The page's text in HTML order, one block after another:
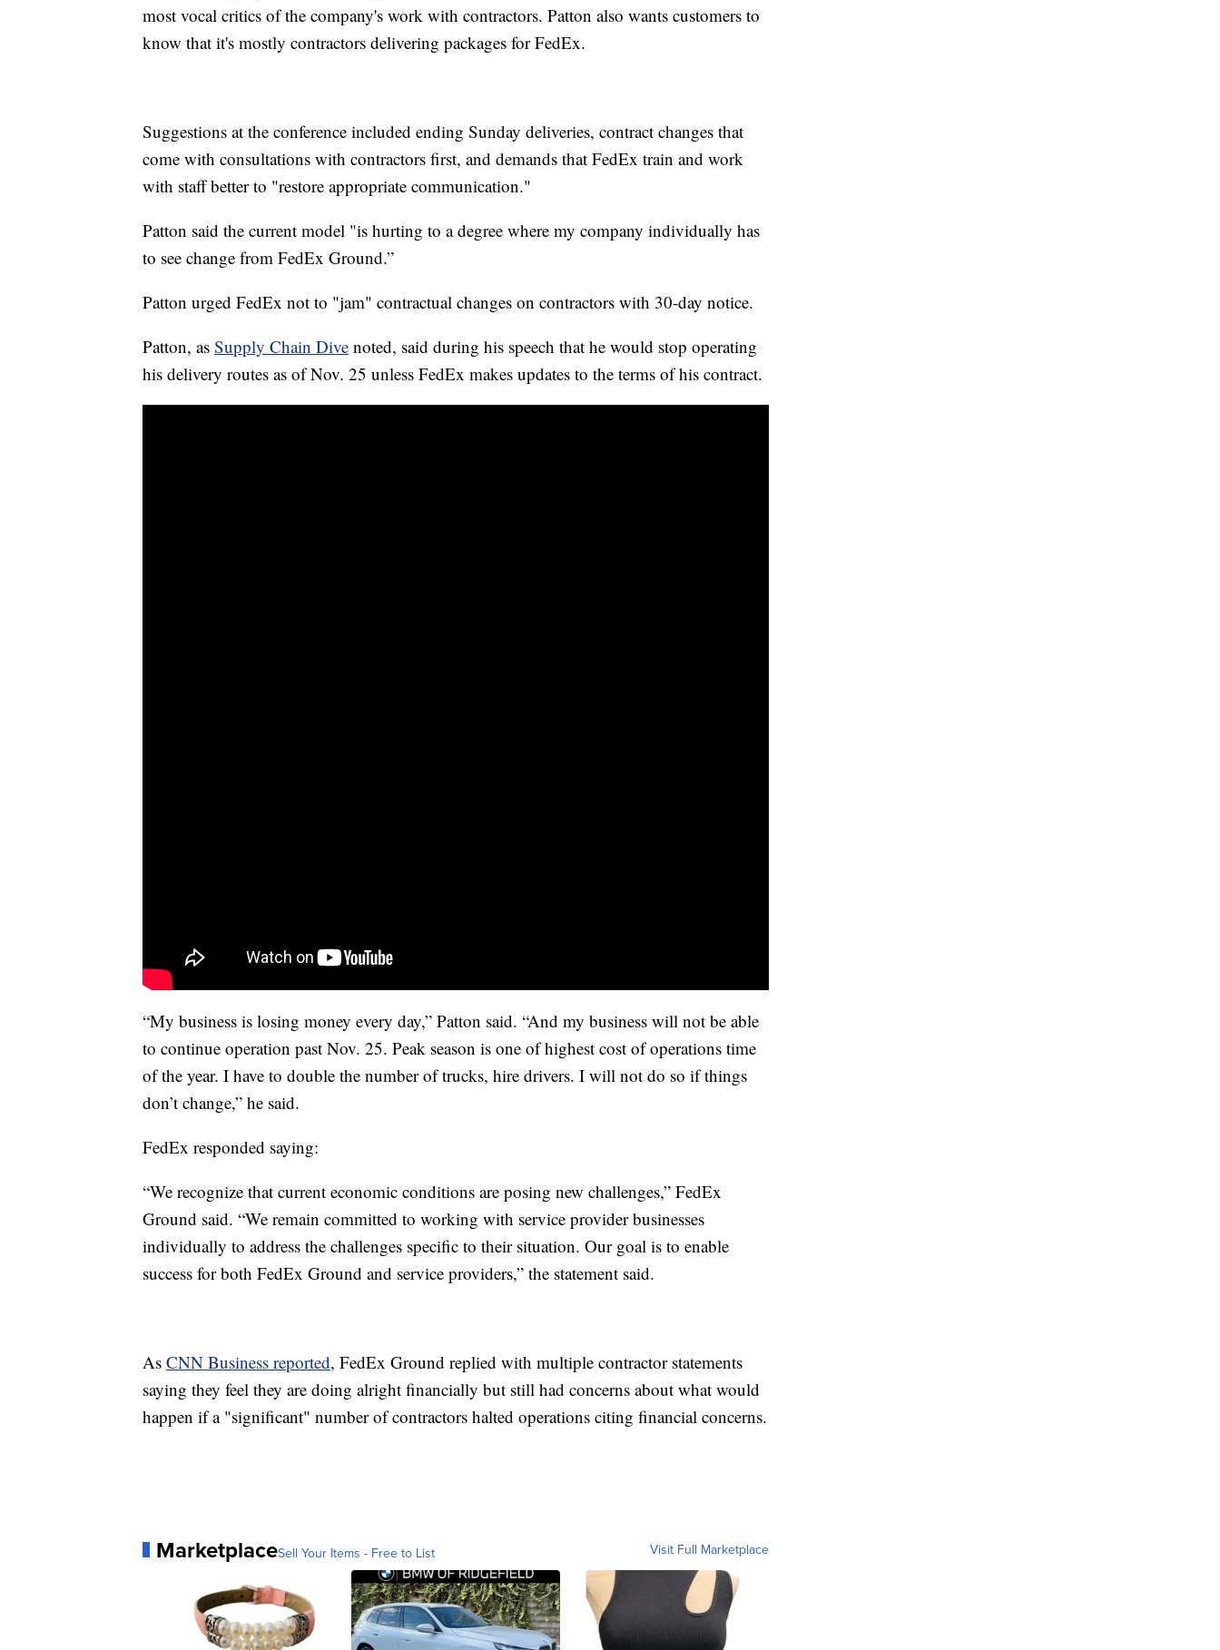
most vocal critics of the company's work with contractors. Patton also wants customers to
know that it's mostly contractors delivering packages for FedEx.
Suggestions at the conference included ending Sunday deliveries, contract changes that
come with consultations with contractors first, and demands that FedEx train and work
with staff better to "restore appropriate communication."
Patton said the current model "is hurting to a degree where my company individually has
to see change from FedEx Ground.”
Patton urged FedEx not to "jam" contractual changes on contractors with 30-day notice.
Patton, as Supply Chain Dive noted, said during his speech that he would stop operating
his delivery routes as of Nov. 25 unless FedEx makes updates to the terms of his contract.
“My business is losing money every day,” Patton said. “And my business will not be able
to continue operation past Nov. 25. Peak season is one of highest cost of operations time
of the year. I have to double the number of trucks, hire drivers. I will not do so if things
don’t change,” he said.
FedEx responded saying:
“We recognize that current economic conditions are posing new challenges,” FedEx
Ground said. “We remain committed to working with service provider businesses
individually to address the challenges specific to their situation. Our goal is to enable
success for both FedEx Ground and service providers,” the statement said.
As CNN Business reported, FedEx Ground replied with multiple contractor statements
saying they feel they are doing alright financially but still had concerns about what would
happen if a "significant" number of contractors halted operations citing financial concerns.
MarketplaceSell Your Items - Free to List Visit Full Marketplace